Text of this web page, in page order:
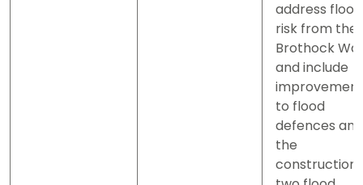
address flood
risk from the
Brothock
and include
to flood
defences and
the
construction